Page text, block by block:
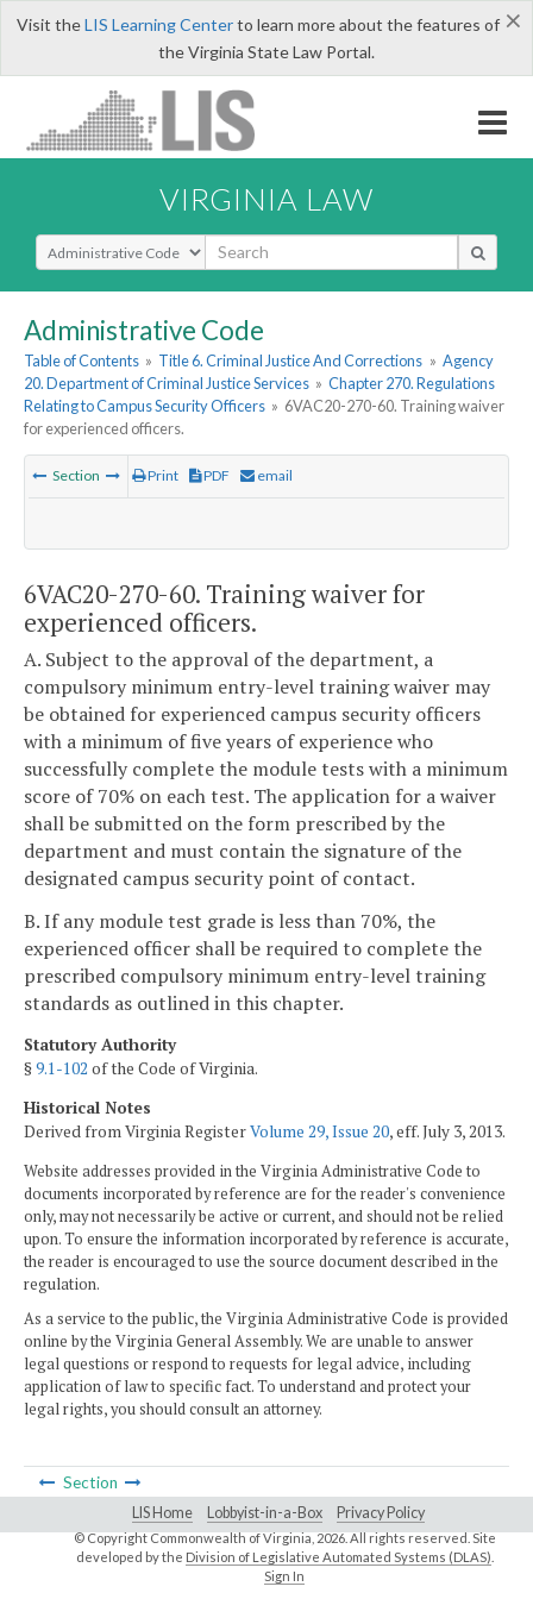
×
Visit theLIS Learning Centerto learn more about the features of
the Virginia State Law Portal.
VIRGINIA LAW
Select Search Type
Administrative Code
Table of Contents » Title 6. Criminal Justice And Corrections » Agency
20. Department of Criminal Justice Services » Chapter 270. Regulations
Relating to Campus Security Officers » 6VAC20-270-60. Training waiver
for experienced officers.
Section Print PDF email
6VAC20-270-60. Training waiver for
experienced officers.
A. Subject to the approval of the department, a
compulsory minimum entry-level training waiver may
be obtained for experienced campus security officers
with a minimum of five years of experience who
successfully complete the module tests with a minimum
score of 70% on each test. The application for a waiver
shall be submitted on the form prescribed by the
department and must contain the signature of the
designated campus security point of contact.
B. If any module test grade is less than 70%, the
experienced officer shall be required to complete the
prescribed compulsory minimum entry-level training
standards as outlined in this chapter.
Statutory Authority
§9.1-102 of the Code of Virginia.
Historical Notes
Derived from Virginia RegisterVolume 29, Issue 20, eff. July 3, 2013.
Website addresses provided in the Virginia Administrative Code to
documents incorporated by reference are for the reader's convenience
only, may not necessarily be active or current, and should not be relied
upon. To ensure the information incorporated by reference is accurate,
the reader is encouraged to use the source document described in the
regulation.
As a service to the public, the Virginia Administrative Code is provided
online by the Virginia General Assembly. We are unable to answer
legal questions or respond to requests for legal advice, including
application of law to specific fact. To understand and protect your
legal rights, you should consult an attorney.
Section
LIS Home Lobbyist-in-a-Box Privacy Policy
© Copyright Commonwealth of Virginia, 2026. All rights reserved. Site
developed by the Division of Legislative Automated Systems (DLAS)
Sign In